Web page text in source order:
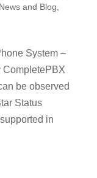
and Blog
System –
CompletePBX
be observed
Status
in